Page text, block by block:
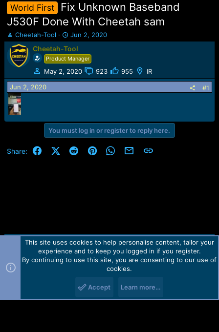
World First
Fix Unknown Baseband
J530F Done With Cheetah sam
T
h
r
e
a
d
s
t
a
r
t
Cheetah-Tool
S
t
a
r
t
d
Jun 2, 2020
Cheetah-Tool
Product Manager
May 2, 2020 923 955 IR
Jun 2, 2020 #1
You must log in or register to reply here.
Share: FacebookX (Twitter)
RedditPinterestWhatsApp
Email Link
Contact us TOS Privacy policy Help Home
R
Forum software by Martview-Forum®.
2010-2021© Martview Ltd
This site uses cookies to help personalise content, tailor your
experience and to keep you logged in if you register.
By continuing to use this site, you are consenting to our use of
cookies.
Accept Learn more…